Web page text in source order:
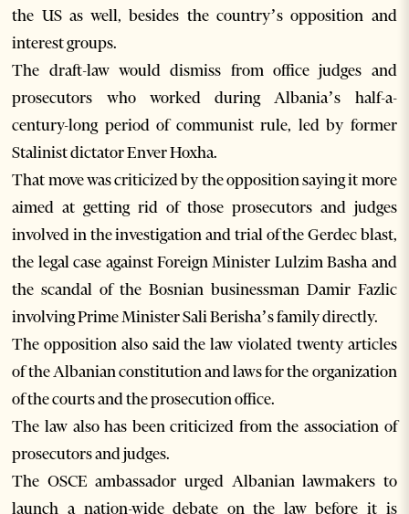
the US as well, besides the country’s opposition and
interest groups.
The draft-law would dismiss from office judges and
prosecutors who worked during Albania’s half-a-
century-long period of communist rule, led by former
Stalinist dictator Enver Hoxha.
That move was criticized by the opposition saying it more
aimed at getting rid of those prosecutors and judges
involved in the investigation and trial of the Gerdec blast,
the legal case against Foreign Minister Lulzim Basha and
the scandal of the Bosnian businessman Damir Fazlic
involving Prime Minister Sali Berisha’s family directly.
The opposition also said the law violated twenty articles
of the Albanian constitution and laws for the organization
of the courts and the prosecution office.
The law also has been criticized from the association of
prosecutors and judges.
The OSCE ambassador urged Albanian lawmakers to
launch a nation-wide debate on the law before it is